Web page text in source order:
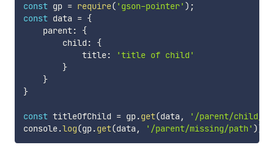
const gp = require( 'gson-pointer' ) ;
const data = {
    parent
:
{
        child
:
{
            title
:
'title of child'
}
}
}
const titleOfChild = gp.get(data ,
'/parent/child/
console.log(gp.get(data , '/parent/missing/path' ))